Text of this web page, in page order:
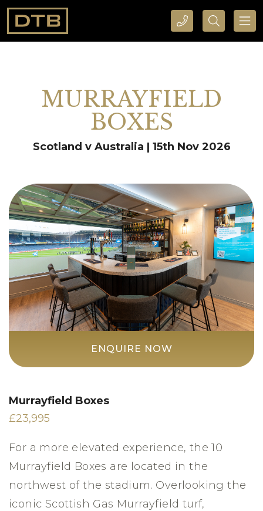
CALL DTB SPORTS AND EVENTS HERE SEARCH DTB SPORTS AND EVENTS HERE
MURRAYFIELD
BOXES
Scotland v Australia | 15th Nov 2026
ENQUIRE NOW
Murrayfield Boxes
£23,995
For a more elevated experience, the 10
Murrayfield Boxes are located in the
northwest of the stadium. Overlooking the
iconic Scottish Gas Murrayfield turf,